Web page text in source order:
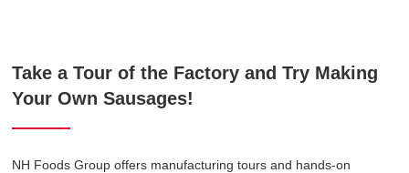
Take a Tour of the Factory and Try Making
Your Own Sausages!
NH Foods Group offers manufacturing tours and hands-on